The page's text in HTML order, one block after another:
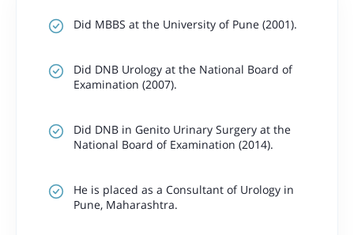
Did MBBS at the University of Pune (2001).
Did DNB Urology at the National Board of
Examination (2007).
Did DNB in Genito Urinary Surgery at the
National Board of Examination (2014).
He is placed as a Consultant of Urology in
Pune, Maharashtra.